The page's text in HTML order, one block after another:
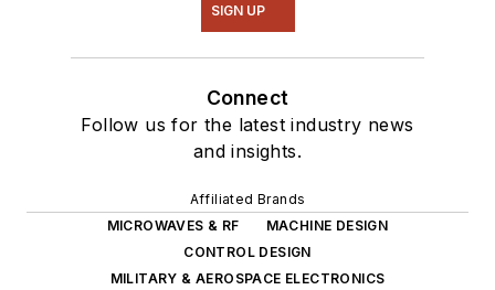
SIGN UP
Connect
Follow us for the latest industry news
and insights.
Affiliated Brands
MICROWAVES & RF
MACHINE DESIGN
CONTROL DESIGN
MILITARY & AEROSPACE ELECTRONICS